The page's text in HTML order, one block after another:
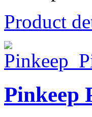
Product
Pinkeep